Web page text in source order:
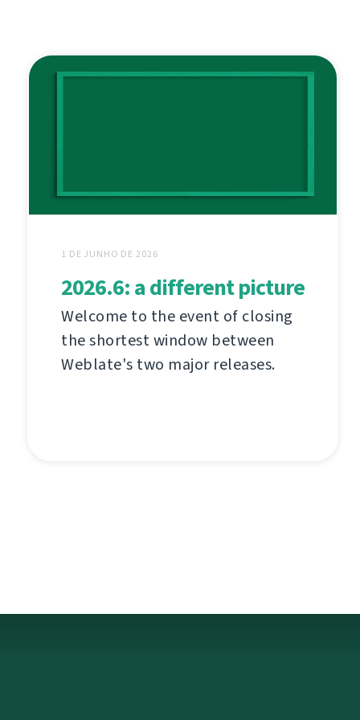
1 DE JUNHO DE 2026
2026.6: a different picture
Welcome to the event of closing
the shortest window between
Weblate's two major releases.